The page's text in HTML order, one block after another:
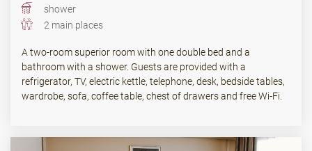
shower
2 main places
A two-room superior room with one double bed and a
bathroom with a shower. Guests are provided with a
refrigerator, TV, electric kettle, telephone, desk, bedside tables,
wardrobe, sofa, coffee table, chest of drawers and free Wi-Fi.